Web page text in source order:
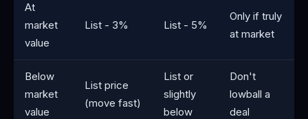
At
market
value
List - 3% List - 5%
Only if truly
at market
Below
market
value
List price
(move fast)
List or
slightly
below
Don't
lowball a
deal